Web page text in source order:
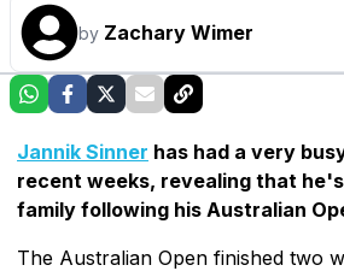
by Zachary Wimer
Jannik Sinner has had a very
recent weeks, revealing that
family following his Australian
The Australian Open finished two